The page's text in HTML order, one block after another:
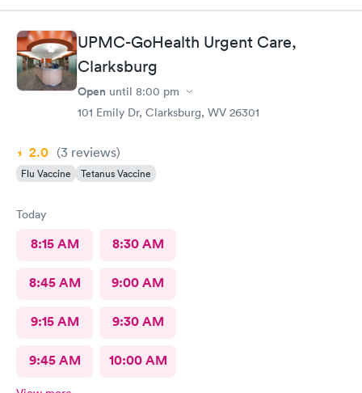
UPMC-GoHealth Urgent Care,
Clarksburg
Open until 8:00 pm
101 Emily Dr, Clarksburg, WV 26301
2.0 (3 reviews)
Flu Vaccine Tetanus Vaccine
Today
8:15 AM 8:30 AM
8:45 AM 9:00 AM
9:15 AM 9:30 AM
9:45 AM 10:00 AM